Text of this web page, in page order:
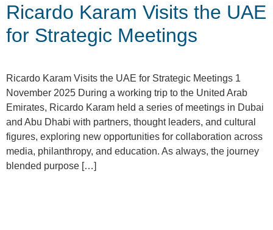
Ricardo Karam Visits the UAE
for Strategic Meetings
Ricardo Karam Visits the UAE for Strategic Meetings 1
November 2025 During a working trip to the United Arab
Emirates, Ricardo Karam held a series of meetings in Dubai
and Abu Dhabi with partners, thought leaders, and cultural
figures, exploring new opportunities for collaboration across
media, philanthropy, and education. As always, the journey
blended purpose […]